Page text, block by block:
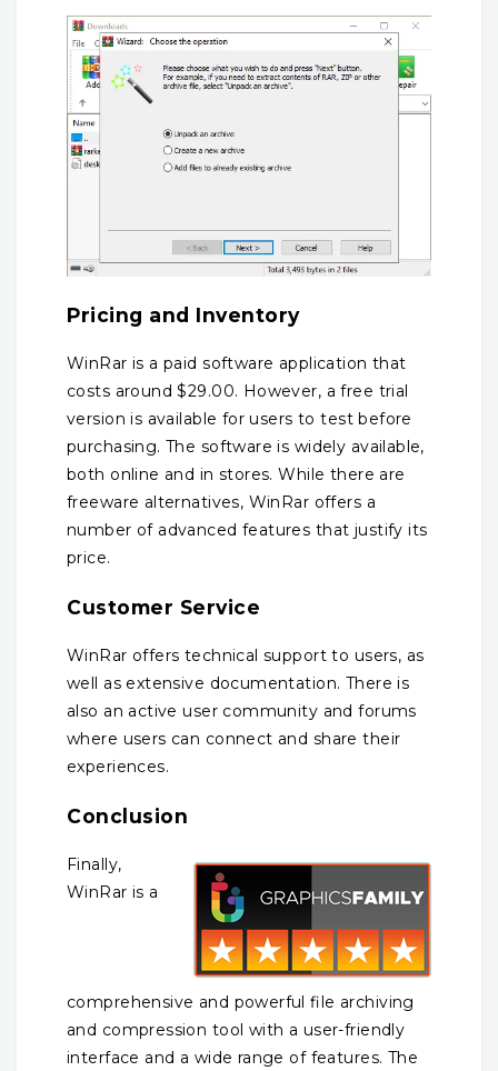
Pricing and Inventory
WinRar is a paid software application that
costs around $29.00. However, a free trial
version is available for users to test before
purchasing. The software is widely available,
both online and in stores. While there are
freeware alternatives, WinRar offers a
number of advanced features that justify its
price.
Customer Service
WinRar offers technical support to users, as
well as extensive documentation. There is
also an active user community and forums
where users can connect and share their
experiences.
Conclusion
Finally,
WinRar is a
comprehensive and powerful file archiving
and compression tool with a user-friendly
interface and a wide range of features. The